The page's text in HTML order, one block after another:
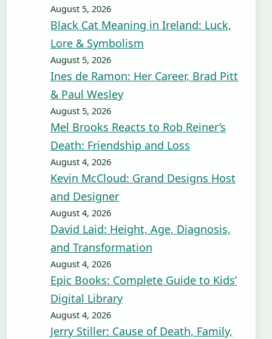
August 5, 2026
Black Cat Meaning in Ireland: Luck,
Lore & Symbolism
August 5, 2026
Ines de Ramon: Her Career, Brad Pitt
& Paul Wesley
August 5, 2026
Mel Brooks Reacts to Rob Reiner’s
Death: Friendship and Loss
August 4, 2026
Kevin McCloud: Grand Designs Host
and Designer
August 4, 2026
David Laid: Height, Age, Diagnosis,
and Transformation
August 4, 2026
Epic Books: Complete Guide to Kids’
Digital Library
August 4, 2026
Jerry Stiller: Cause of Death, Family,